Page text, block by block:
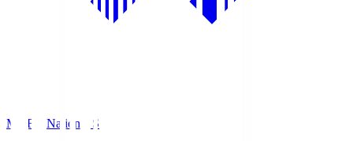
MUFG National S